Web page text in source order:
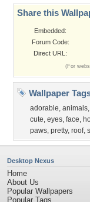
Share this
Embedded:
Forum Code:
Direct URL:
(For
Wallpaper
adorable, animals,
cute, eyes, face,
paws, pretty, roof,
Desktop Nexus
Home
About Us
Popular Wallpapers
Popular Tags